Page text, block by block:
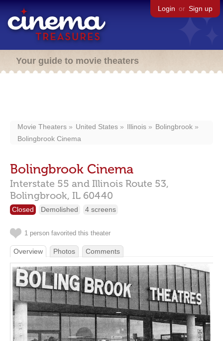
Login or Sign up
Your guide to movie theaters
Movie Theaters United States Illinois
Bolingbrook
Bolingbrook Cinema
Bolingbrook Cinema
Interstate 55 and Illinois Route 53,
Bolingbrook, IL 60440
Closed Demolished 4 screens
1 person favorited this theater
Overview Photos Comments